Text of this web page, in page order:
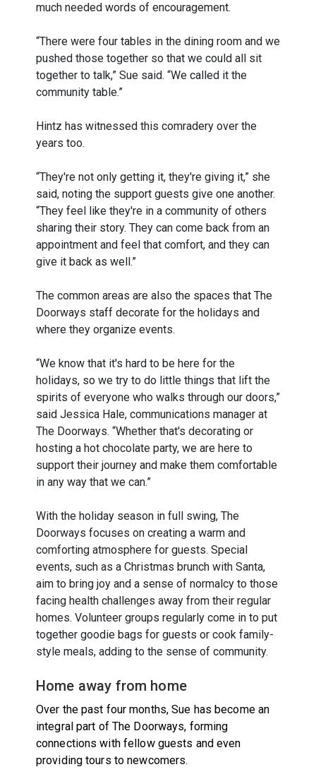
much needed words of encouragement.
“There were four tables in the dining room and we
pushed those together so that we could all sit
together to talk,” Sue said. “We called it the
community table.”
Hintz has witnessed this comradery over the
years too.
“They're not only getting it, they're giving it,” she
said, noting the support guests give one another.
“They feel like they're in a community of others
sharing their story. They can come back from an
appointment and feel that comfort, and they can
give it back as well.”
The common areas are also the spaces that The
Doorways staff decorate for the holidays and
where they organize events.
“We know that it's hard to be here for the
holidays, so we try to do little things that lift the
spirits of everyone who walks through our doors,”
said Jessica Hale, communications manager at
The Doorways. “Whether that's decorating or
hosting a hot chocolate party, we are here to
support their journey and make them comfortable
in any way that we can.”
With the holiday season in full swing, The
Doorways focuses on creating a warm and
comforting atmosphere for guests. Special
events, such as a Christmas brunch with Santa,
aim to bring joy and a sense of normalcy to those
facing health challenges away from their regular
homes. Volunteer groups regularly come in to put
together goodie bags for guests or cook family-
style meals, adding to the sense of community.
Home away from home
Over the past four months, Sue has become an
integral part of The Doorways, forming
connections with fellow guests and even
providing tours to newcomers.